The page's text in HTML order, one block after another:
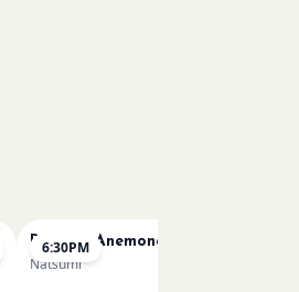
6:30PM
Renoir's Anemone /u
Natsumi